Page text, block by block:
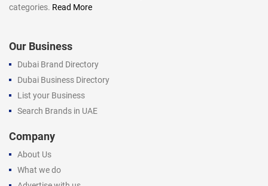
categories. Read More
Our Business
Dubai Brand Directory
Dubai Business Directory
List your Business
Search Brands in UAE
Company
About Us
What we do